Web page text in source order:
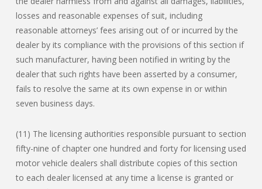
losses and reasonable expenses of suit, including
reasonable attorneys’ fees arising out of or incurred by the
dealer by its compliance with the provisions of this section if
such manufacturer, having been notified in writing by the
dealer that such rights have been asserted by a consumer,
fails to resolve the same at its own expense in or within
seven business days.
(11) The licensing authorities responsible pursuant to section
fifty-nine of chapter one hundred and forty for licensing used
motor vehicle dealers shall distribute copies of this section
to each dealer licensed at any time a license is granted or